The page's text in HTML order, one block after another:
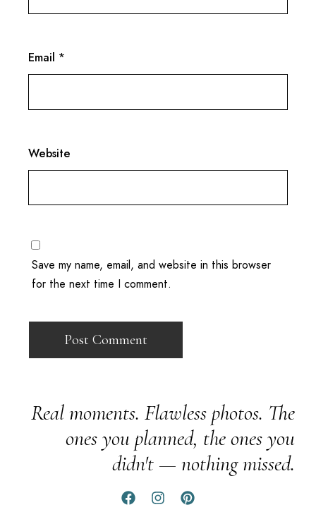
Email *
Website
Save my name, email, and website in this browser
for the next time I comment.
Real moments. Flawless photos. The
ones you planned, the ones you
didn't — nothing missed.